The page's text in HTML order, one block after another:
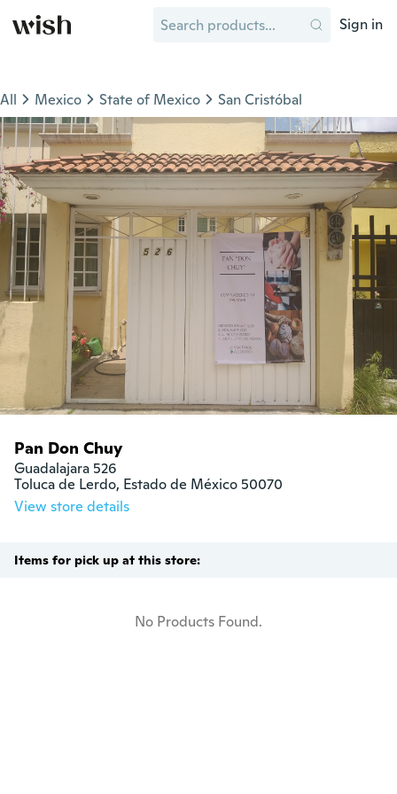
Sign in
All Mexico State of Mexico San Cristóbal
Pan Don Chuy
Guadalajara 526
Toluca de Lerdo, Estado de México 50070
View store details
Items for pick up at this store:
No Products Found.